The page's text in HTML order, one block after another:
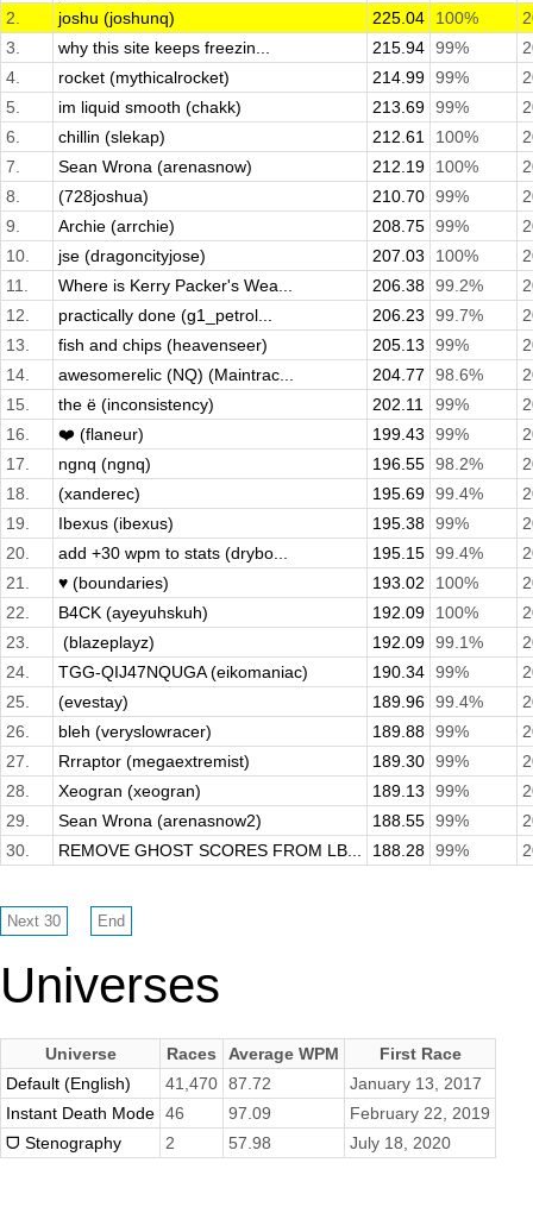
2.
joshu (joshunq) 225.04 100%
3.
why this site keeps freezin... 215.94 99%
4.
rocket (mythicalrocket) 214.99 99%
5.
im liquid smooth (chakk) 213.69 99%
6.
chillin (slekap) 212.61 100%
7.
Sean Wrona (arenasnow) 212.19 100%
8.
(728joshua) 210.70 99%
9.
Archie (arrchie) 208.75 99%
10.
jse (dragoncityjose) 207.03 100%
11.
Where is Kerry Packer's Wea... 206.38 99.2%
12.
practically done (g1_petrol... 206.23 99.7%
13.
fish and chips (heavenseer) 205.13 99%
14.
awesomerelic (NQ) (Maintrac... 204.77 98.6%
15.
the ë (inconsistency) 202.11 99%
16.
❤️ (flaneur) 199.43 99%
17.
ngnq (ngnq) 196.55 98.2%
18.
(xanderec) 195.69 99.4%
19.
Ibexus (ibexus) 195.38 99%
20.
add +30 wpm to stats (drybo... 195.15 99.4%
21.
♥ (boundaries) 193.02 100%
22.
B4CK (ayeyuhskuh) 192.09 100%
23.
­ (blazeplayz) 192.09 99.1%
24.
TGG-QIJ47NQUGA (eikomaniac) 190.34 99%
25.
(evestay) 189.96 99.4%
26.
bleh (veryslowracer) 189.88 99%
27.
Rrraptor (megaextremist) 189.30 99%
28.
Xeogran (xeogran) 189.13 99%
29.
Sean Wrona (arenasnow2) 188.55 99%
30.
REMOVE GHOST SCORES FROM LB... 188.28 99%
Universes
Universe Races Average WPM
First Race
Default (English)
41,470 87.72
January 13, 2017
Instant Death Mode 46 97.09
February 22, 2019
ᗜ Stenography
2 57.98 July 18, 2020